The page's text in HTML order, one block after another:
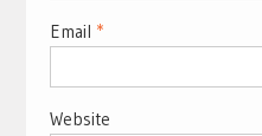
Email *
Website